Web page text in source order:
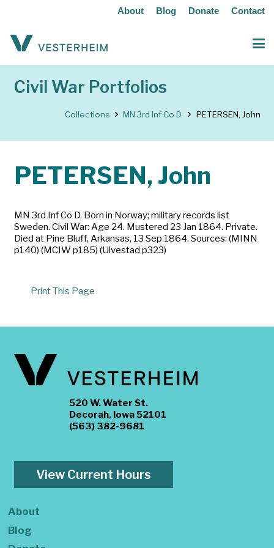
About Blog Donate Contact
Civil War Portfolios
Collections MN 3rd Inf Co D. PETERSEN, John
PETERSEN, John
MN 3rd Inf Co D. Born in Norway; military records list
Sweden. Civil War: Age 24. Mustered 23 Jan 1864. Private.
Died at Pine Bluff, Arkansas, 13 Sep 1864. Sources: (MINN
p140) (MCIW p185) (Ulvestad p323)
Print This Page
520 W. Water St.
Decorah, Iowa 52101
(563) 382-9681
View Current Hours
About
Blog